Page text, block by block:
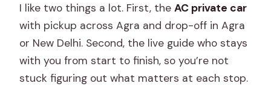
I like two things a lot. First, theAC private car
with pickup across Agra and drop-off in Agra
or New Delhi. Second, the live guide who stays
with you from start to finish, so you’re not
stuck figuring out what matters at each stop.